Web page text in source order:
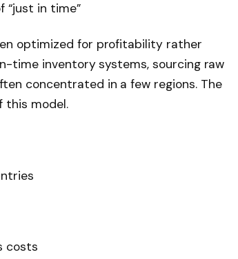
“just in time”
optimized for profitability rather
time inventory systems, sourcing raw
concentrated in a few regions. The
this model.
costs